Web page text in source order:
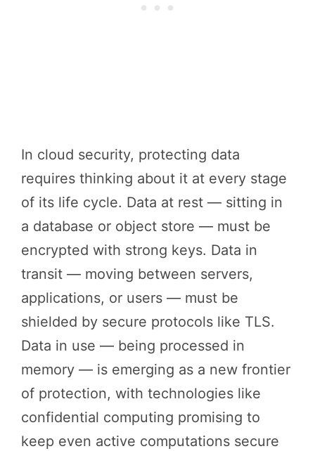
In cloud security, protecting data
requires thinking about it at every stage
of its life cycle. Data at rest — sitting in
a database or object store — must be
encrypted with strong keys. Data in
transit — moving between servers,
applications, or users — must be
shielded by secure protocols like TLS.
Data in use — being processed in
memory — is emerging as a new frontier
of protection, with technologies like
confidential computing promising to
keep even active computations secure